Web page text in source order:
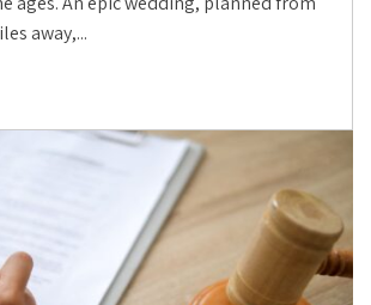
away,...